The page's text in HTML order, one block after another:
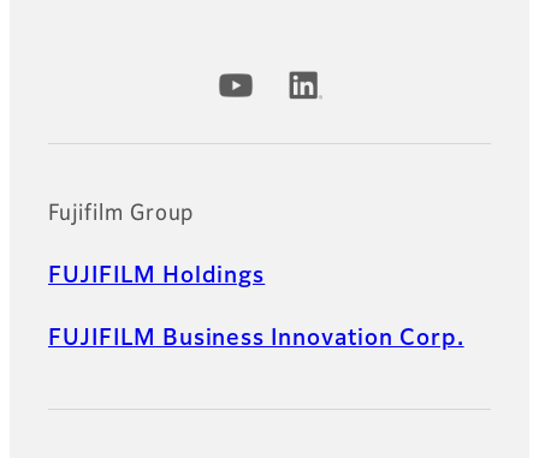
Official Social Media Accounts
Fujifilm Group
FUJIFILM Holdings
FUJIFILM Business Innovation Corp.